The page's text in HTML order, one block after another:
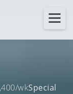
wkSpecial